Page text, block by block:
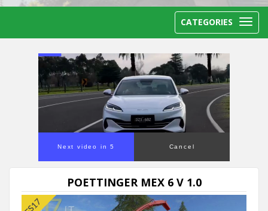
CATEGORIES
Next video in 5 Cancel
POETTINGER MEX 6 V 1.0